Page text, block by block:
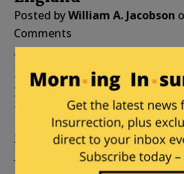
Posted byWilliam A. Jacobson
Comments
Does Fitzgerald
Blagojevich’s Blue
Posted byWilliam A. Jacobson
2008
0 Comments